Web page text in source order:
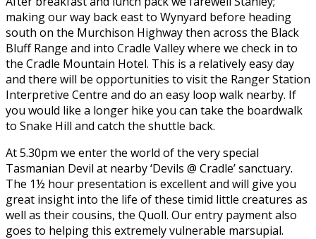
making our way back east to Wynyard before heading
south on the Murchison Highway then across the Black
Bluff Range and into Cradle Valley where we check in to
the Cradle Mountain Hotel. This is a relatively easy day
and there will be opportunities to visit the Ranger Station
Interpretive Centre and do an easy loop walk nearby. If
you would like a longer hike you can take the boardwalk
to Snake Hill and catch the shuttle back.
At 5.30pm we enter the world of the very special
Tasmanian Devil at nearby ‘Devils @ Cradle’ sanctuary.
The 1½ hour presentation is excellent and will give you
great insight into the life of these timid little creatures as
well as their cousins, the Quoll. Our entry payment also
goes to helping this extremely vulnerable marsupial.